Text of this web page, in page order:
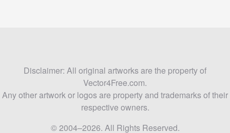
Disclaimer: All original artworks are the property of
Vector4Free.com.
Any other artwork or logos are property and trademarks of their
respective owners.
© 2004–2026. All Rights Reserved.